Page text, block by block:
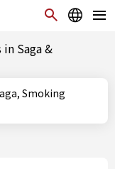
Saga &